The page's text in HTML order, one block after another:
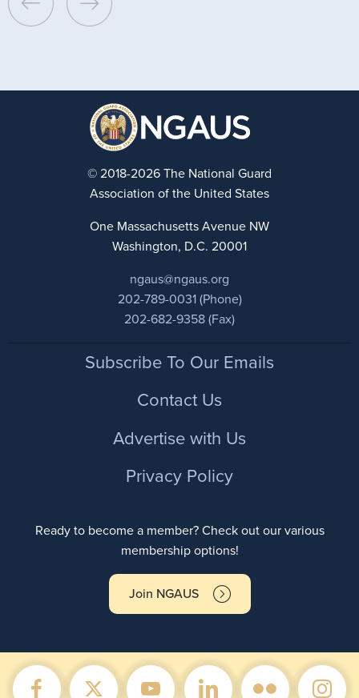
© 2018-2026 The National Guard
Association of the United States
One Massachusetts Avenue NW
Washington, D.C. 20001
ngaus@ngaus.org
202-789-0031 (Phone)
202-682-9358 (Fax)
FooterSubscribe To Our Emails
Contact Us
Advertise with Us
Privacy Policy
Ready to become a member? Check out our various
membership options!
Join NGAUS